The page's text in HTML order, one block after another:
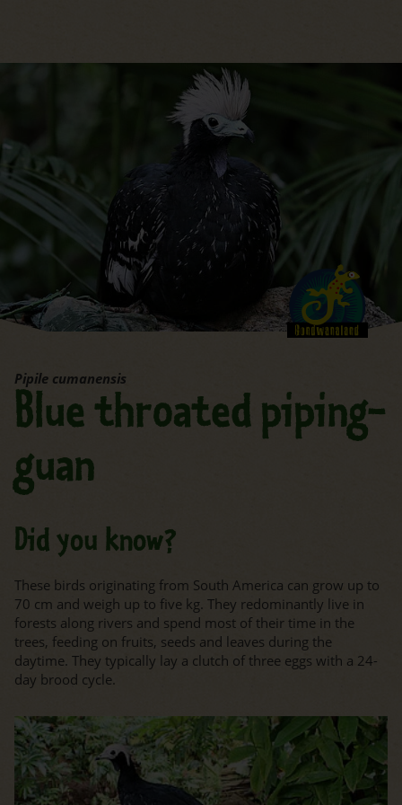
Pipile cumanensis
Blue throated piping-
guan
Did you know?
These birds originating from South America can grow up to
70 cm and weigh up to five kg. They redominantly live in
forests along rivers and spend most of their time in the
trees, feeding on fruits, seeds and leaves during the
daytime. They typically lay a clutch of three eggs with a 24-
day brood cycle.